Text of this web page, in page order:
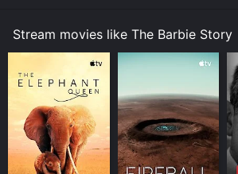
Stream movies like The Barbie Story